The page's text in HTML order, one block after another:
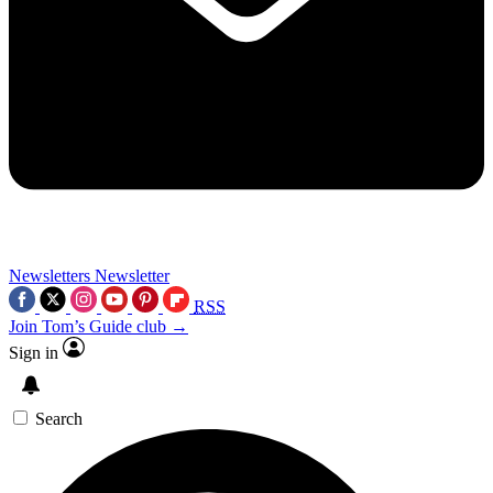
Newsletters Newsletter
RSS
Join Tom’s Guide club →
Sign in
Search